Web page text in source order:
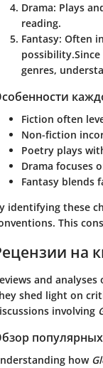
Drama: Plays
reading.
Fantasy: Often
possibility.Since
genres,
Fiction often
Non-fiction
Poetry plays
Drama focuses
Fantasy blends
identifying these
This
на
and
shed light on
involving
how